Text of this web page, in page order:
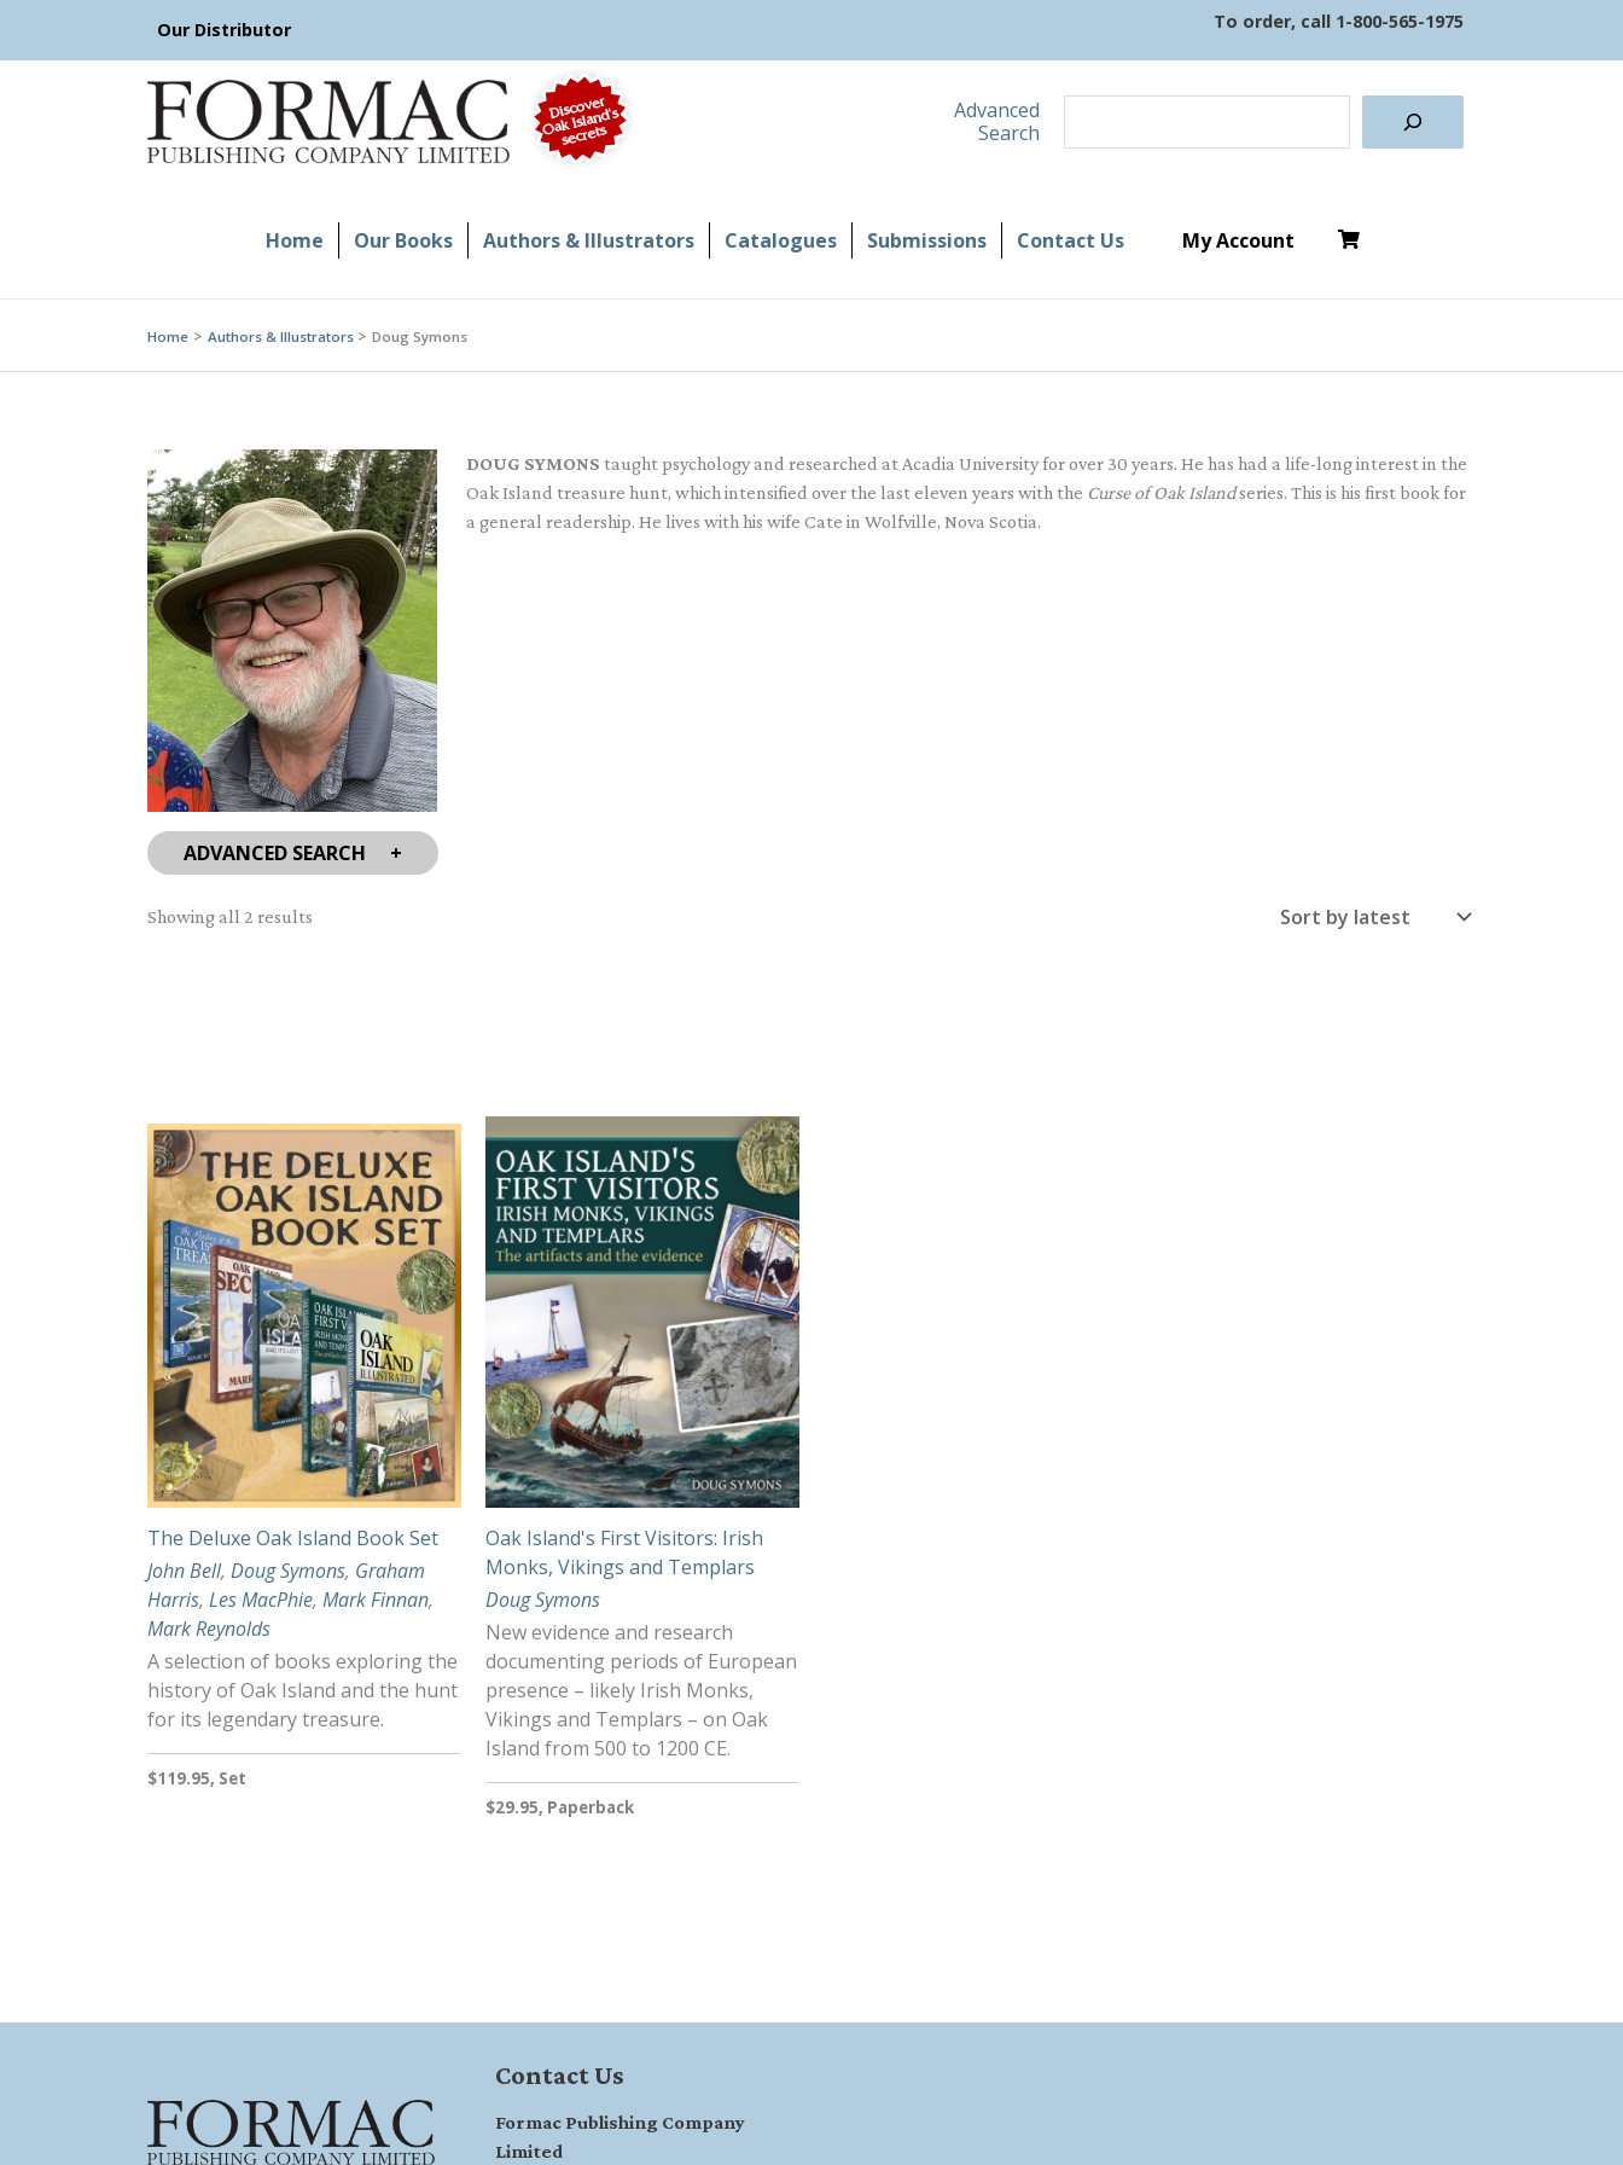
Our Distributor To order, call 1-800-565-1975
Advanced
Search
Home Our Books Authors & Illustrators Catalogues Submissions Contact Us My Account
Home Authors & Illustrators Doug Symons
DOUG SYMONS taught psychology and researched at Acadia University for over 30 years. He has had a life-long interest in the
Oak Island treasure hunt, which intensified over the last eleven years with the Curse of Oak Islandseries. This is his first book for
a general readership. He lives with his wife Cate in Wolfville, Nova Scotia.
ADVANCED SEARCH
Showing all 2 results
The Deluxe Oak Island Book Set
John Bell, Doug Symons, Graham
Harris, Les MacPhie, Mark Finnan,
Mark Reynolds
A selection of books exploring the
history of Oak Island and the hunt
for its legendary treasure.
$119.95, Set
Oak Island's First Visitors: Irish
Monks, Vikings and Templars
Doug Symons
New evidence and research
documenting periods of European
presence – likely Irish Monks,
Vikings and Templars – on Oak
Island from 500 to 1200 CE.
$29.95, Paperback
Contact Us
Formac Publishing Company
Limited